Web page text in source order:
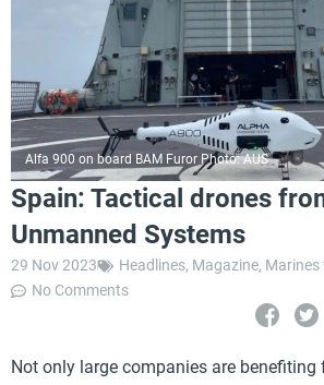
Alfa 900 on board BAM Furor Photo: AUS
Spain: Tactical drones
Unmanned Systems
29 Nov 2023 Headlines, Magazine, Marines
No Comments
Not only large companies are